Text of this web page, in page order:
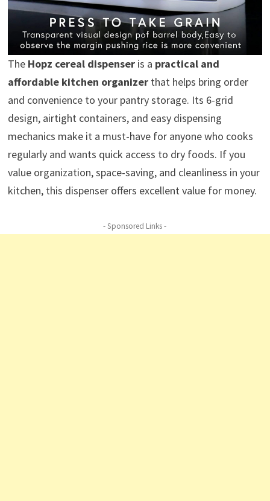
The Hopz cereal dispenseris a practical and
affordable kitchen organizerthat helps bring order
and convenience to your pantry storage. Its 6-grid
design, airtight containers, and easy dispensing
mechanics make it a must-have for anyone who cooks
regularly and wants quick access to dry foods. If you
value organization, space-saving, and cleanliness in your
kitchen, this dispenser offers excellent value for money.
- Sponsored Links -